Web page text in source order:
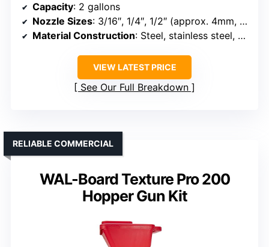
Capacity: 2 gallons
Nozzle Sizes: 3/16″, 1/4″, 1/2″ (approx. 4mm, 6mm, 8mm)
Material Construction: Steel, stainless steel, aluminum
VIEW LATEST PRICE
See Our Full Breakdown
WAL-Board Texture Pro 200
Hopper Gun Kit
RELIABLE COMMERCIAL